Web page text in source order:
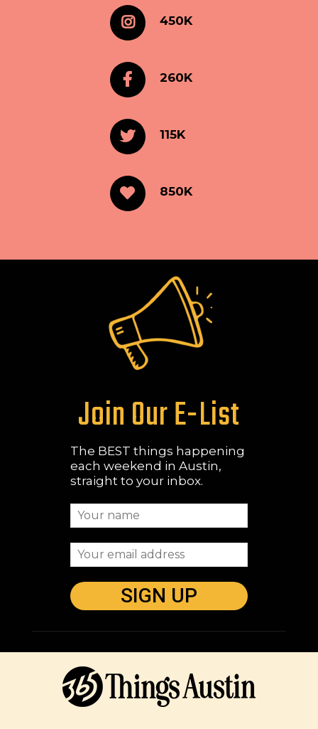
450K
260K
115K
850K
Join Our E-List
The BEST things happening
each weekend in Austin,
straight to your inbox.